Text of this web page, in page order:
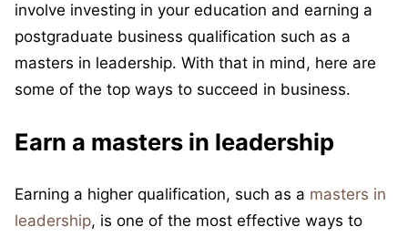
involve investing in your education and earning a
postgraduate business qualification such as a
masters in leadership. With that in mind, here are
some of the top ways to succeed in business.
Earn a masters in leadership
Earning a higher qualification, such as a masters in
leadership, is one of the most effective ways to